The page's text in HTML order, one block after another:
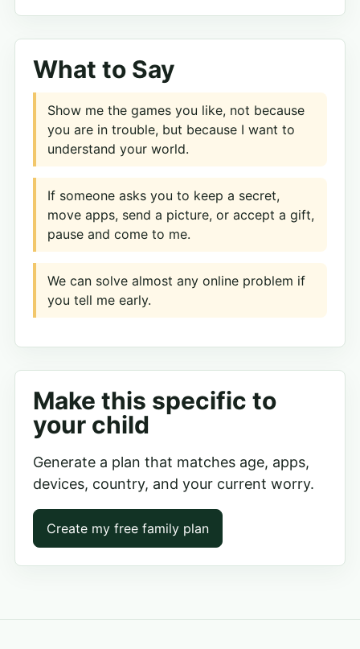
What to Say
Show me the games you like, not because
you are in trouble, but because I want to
understand your world.
If someone asks you to keep a secret,
move apps, send a picture, or accept a gift,
pause and come to me.
We can solve almost any online problem if
you tell me early.
Make this specific to
your child
Generate a plan that matches age, apps,
devices, country, and your current worry.
Create my free family plan